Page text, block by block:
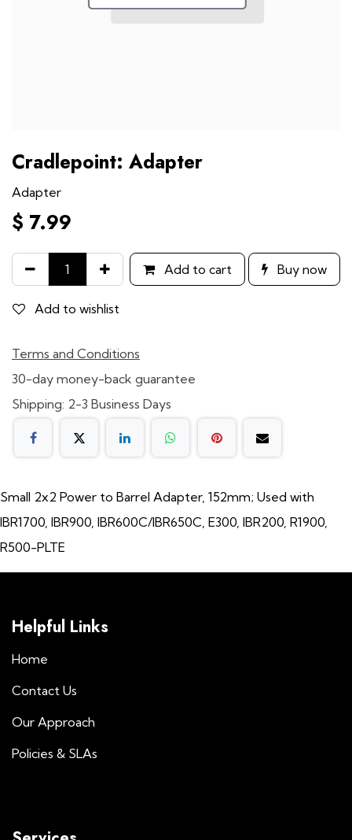
Cradlepoint: Adapter
Adapter
$ 7.99
Add to cart Buy now
Add to wishlist
Terms and Conditions
30-day money-back guarantee
Shipping: 2-3 Business Days
Small 2x2 Power to Barrel Adapter, 152mm; Used with
IBR1700, IBR900, IBR600C/IBR650C, E300, IBR200, R1900,
R500-PLTE
Helpful Links
Home
Contact Us
Our Approach
Policies & SLAs